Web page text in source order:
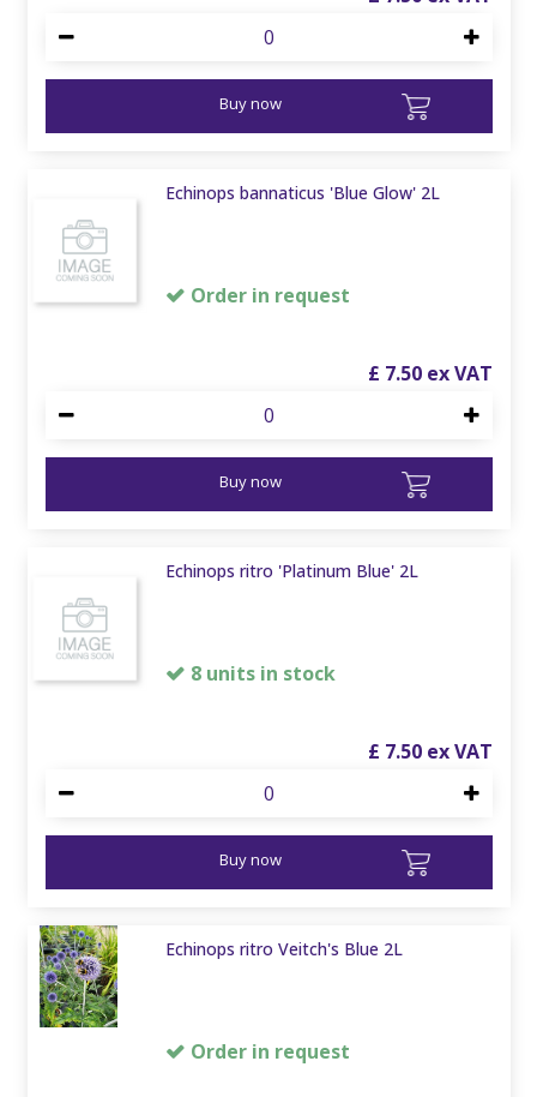
Buy now
Echinops bannaticus 'Blue Glow' 2L
Order in request
£ 7.50
Buy now
Echinops ritro 'Platinum Blue' 2L
8 units in stock
£ 7.50
Buy now
Echinops ritro Veitch's Blue 2L
Order in request